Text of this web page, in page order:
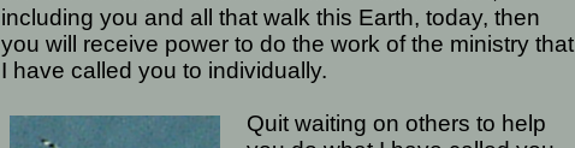
including you and all that walk this Earth, today, then
you will receive power to do the work of the ministry that
I have called you to individually.
Quit waiting on others to help